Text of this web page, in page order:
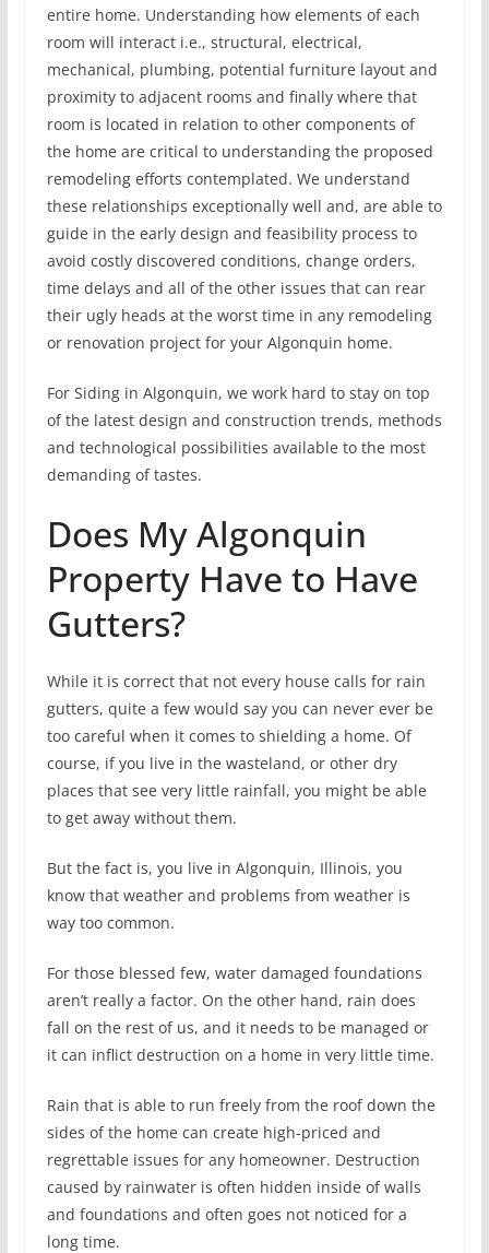
entire home. Understanding how elements of each
room will interact i.e., structural, electrical,
mechanical, plumbing, potential furniture layout and
proximity to adjacent rooms and finally where that
room is located in relation to other components of
the home are critical to understanding the proposed
remodeling efforts contemplated. We understand
these relationships exceptionally well and, are able to
guide in the early design and feasibility process to
avoid costly discovered conditions, change orders,
time delays and all of the other issues that can rear
their ugly heads at the worst time in any remodeling
or renovation project for your Algonquin home.
For Siding in Algonquin, we work hard to stay on top
of the latest design and construction trends, methods
and technological possibilities available to the most
demanding of tastes.
Does My Algonquin
Property Have to Have
Gutters?
While it is correct that not every house calls for rain
gutters, quite a few would say you can never ever be
too careful when it comes to shielding a home. Of
course, if you live in the wasteland, or other dry
places that see very little rainfall, you might be able
to get away without them.
But the fact is, you live in Algonquin, Illinois, you
know that weather and problems from weather is
way too common.
For those blessed few, water damaged foundations
aren’t really a factor. On the other hand, rain does
fall on the rest of us, and it needs to be managed or
it can inflict destruction on a home in very little time.
Rain that is able to run freely from the roof down the
sides of the home can create high-priced and
regrettable issues for any homeowner. Destruction
caused by rainwater is often hidden inside of walls
and foundations and often goes not noticed for a
long time.